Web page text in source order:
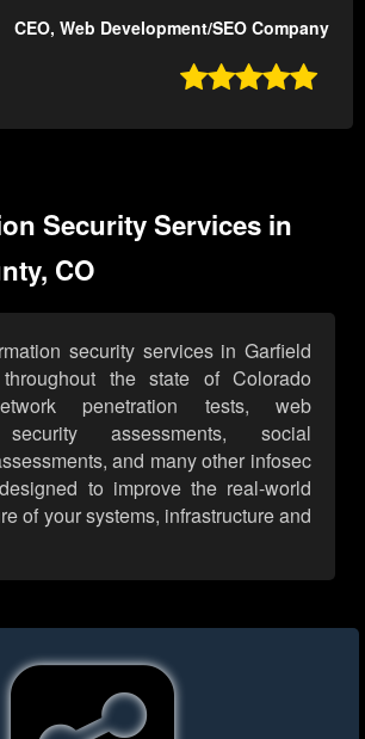
CEO, Web Development/SEO Company

Security Services in
CO
security services in Garfield
the state of Colorado
penetration tests, web
assessments, social
and many other infosec
to improve the real-world
of your systems, infrastructure and